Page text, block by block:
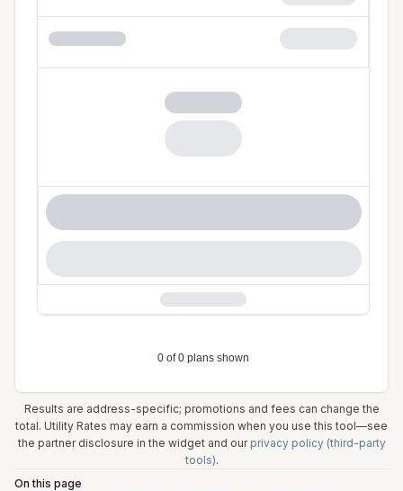
Results are address-specific; promotions and fees can change the
total. Utility Rates may earn a commission when you use this tool—see
the partner disclosure in the widget and our privacy policy (third-party
tools).
On this page